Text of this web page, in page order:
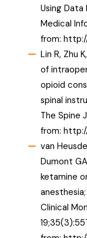
Using Data
Medical
from:
Lin R, Zhu
of
opioid
spinal
The Spine
from:
van
Dumont
ketamine
Clinical